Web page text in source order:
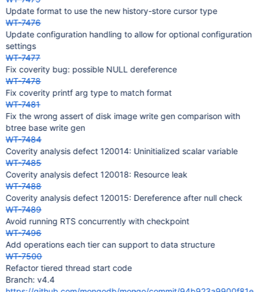
Update format to use the new history-store cursor type
WT-7476
Update configuration handling to allow for optional configuration
settings
WT-7477
Fix coverity bug: possible NULL dereference
WT-7478
Fix coverity printf arg type to match format
WT-7481
Fix the wrong assert of disk image write gen comparison with
btree base write gen
WT-7484
Coverity analysis defect 120014: Uninitialized scalar variable
WT-7485
Coverity analysis defect 120018: Resource leak
WT-7488
Coverity analysis defect 120015: Dereference after null check
WT-7489
Avoid running RTS concurrently with checkpoint
WT-7496
Add operations each tier can support to data structure
WT-7500
Refactor tiered thread start code
Branch: v4.4